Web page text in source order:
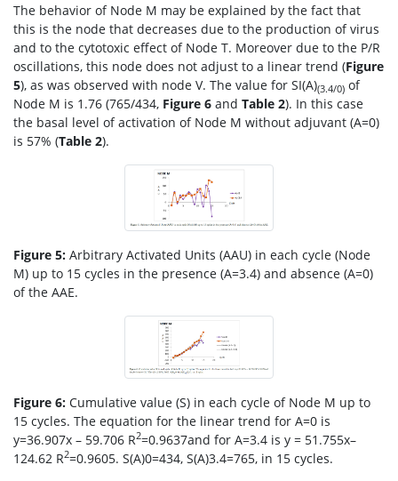
The behavior of Node M may be explained by the fact that
this is the node that decreases due to the production of virus
and to the cytotoxic effect of Node T. Moreover due to the P/R
oscillations, this node does not adjust to a linear trend (Figure
5), as was observed with node V. The value for SI(A)(3.4/0) of
Node M is 1.76 (765/434, Figure 6 and Table 2). In this case
the basal level of activation of Node M without adjuvant (A=0)
is 57% (Table 2).
Figure 5: Arbitrary Activated Units (AAU) in each cycle (Node
M) up to 15 cycles in the presence (A=3.4) and absence (A=0)
of the AAE.
Figure 6: Cumulative value (S) in each cycle of Node M up to
15 cycles. The equation for the linear trend for A=0 is
y=36.907x – 59.706 R2=0.9637and for A=3.4 is y = 51.755x–
124.62 R2=0.9605. S(A)0=434, S(A)3.4=765, in 15 cycles.